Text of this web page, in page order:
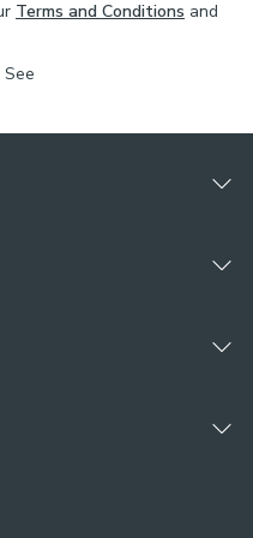
the same way as pencil
your curtains will
the full width required.
Terms and Conditions and